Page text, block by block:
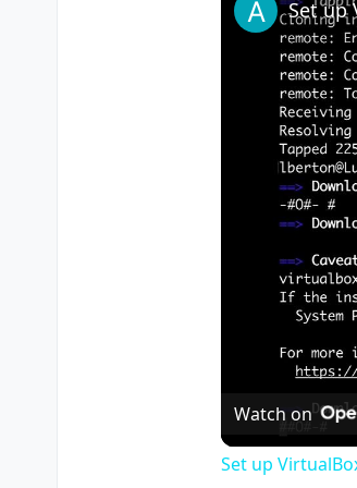
Watch on
Set up